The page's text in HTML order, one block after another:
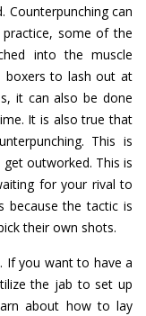
Counterpunching can
some of the
into the muscle
boxers to lash out at
it can also be done
It is also true that
This is
outworked. This is
for your rival to
because the tactic is
their own shots.
If you want to have a
the jab to set up
about how to lay